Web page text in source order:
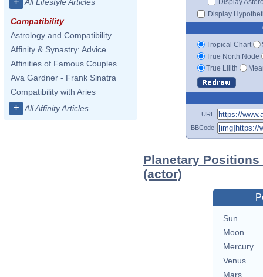
Compatibility
Astrology and Compatibility
Affinity & Synastry: Advice
Affinities of Famous Couples
Ava Gardner - Frank Sinatra
Compatibility with Aries
+ All Affinity Articles
Display
Tropical Chart
True North Node
True Lilith
URL
BBCode
Planetary
(actor)
Sun
Moon
Mercury
Venus
Mars